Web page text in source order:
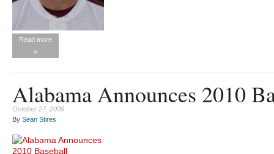
Read more
»
Alabama Announces 2010
October 27, 2009
By Sean Stires